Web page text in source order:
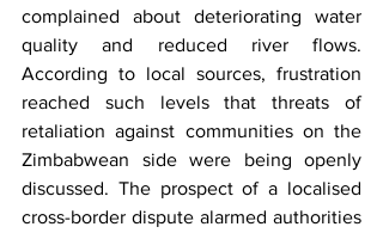
complained about deteriorating water
quality and reduced river flows.
According to local sources, frustration
reached such levels that threats of
retaliation against communities on the
Zimbabwean side were being openly
discussed. The prospect of a localised
cross-border dispute alarmed authorities